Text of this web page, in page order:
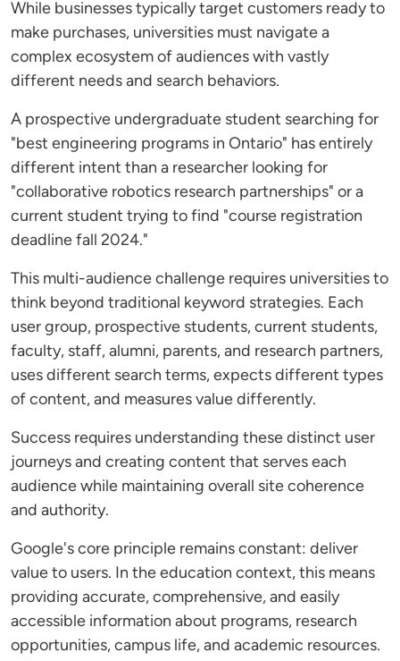
While businesses typically target customers ready to
make purchases, universities must navigate a
complex ecosystem of audiences with vastly
different needs and search behaviors.
A prospective undergraduate student searching for
"best engineering programs in Ontario" has entirely
different intent than a researcher looking for
"collaborative robotics research partnerships" or a
current student trying to find "course registration
deadline fall 2024."
This multi-audience challenge requires universities to
think beyond traditional keyword strategies. Each
user group, prospective students, current students,
faculty, staff, alumni, parents, and research partners,
uses different search terms, expects different types
of content, and measures value differently.
Success requires understanding these distinct user
journeys and creating content that serves each
audience while maintaining overall site coherence
and authority.
Google's core principle remains constant: deliver
value to users. In the education context, this means
providing accurate, comprehensive, and easily
accessible information about programs, research
opportunities, campus life, and academic resources.